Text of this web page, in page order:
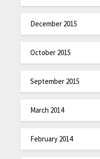
December 2015
October 2015
September 2015
March 2014
February 2014